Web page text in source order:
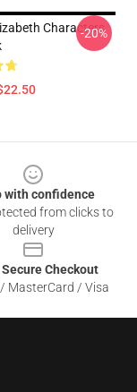
Characters
-20%
with confidence
from clicks to
delivery
Secure Checkout
MasterCard / Visa